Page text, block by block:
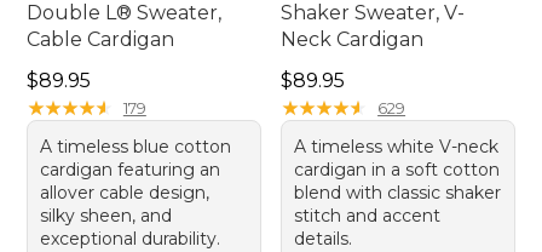
Double L® Sweater,
Cable Cardigan
Price: $89.95
$89.95
★★★★★
★★★★★ 179
A timeless blue cotton
cardigan featuring an
allover cable design,
silky sheen, and
exceptional durability.
Shaker Sweater, V-
Neck Cardigan
Price: $89.95
$89.95
★★★★★
★★★★★ 629
A timeless white V-neck
cardigan in a soft cotton
blend with classic shaker
stitch and accent
details.